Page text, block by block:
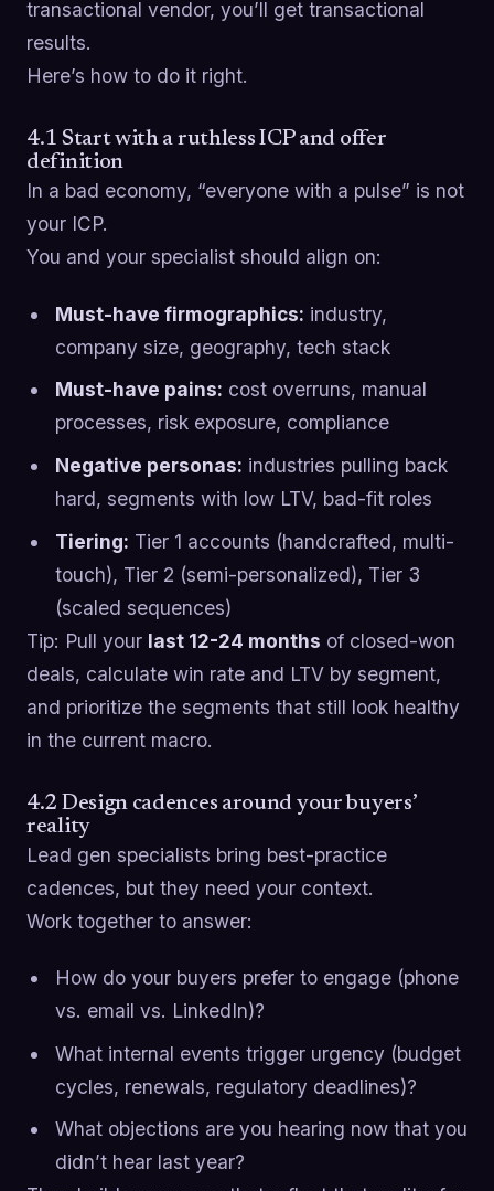
transactional vendor, you’ll get transactional
results.
Here’s how to do it right.
4.1 Start with a ruthless ICP and offer
definition
In a bad economy, “everyone with a pulse” is not
your ICP.
You and your specialist should align on:
Must-have firmographics: industry,
company size, geography, tech stack
Must-have pains: cost overruns, manual
processes, risk exposure, compliance
Negative personas: industries pulling back
hard, segments with low LTV, bad-fit roles
Tiering: Tier 1 accounts (handcrafted, multi-
touch), Tier 2 (semi-personalized), Tier 3
(scaled sequences)
Tip: Pull your last 12-24 months of closed-won
deals, calculate win rate and LTV by segment,
and prioritize the segments that still look healthy
in the current macro.
4.2 Design cadences around your buyers’
reality
Lead gen specialists bring best-practice
cadences, but they need your context.
Work together to answer:
How do your buyers prefer to engage (phone
vs. email vs. LinkedIn)?
What internal events trigger urgency (budget
cycles, renewals, regulatory deadlines)?
What objections are you hearing now that you
didn’t hear last year?